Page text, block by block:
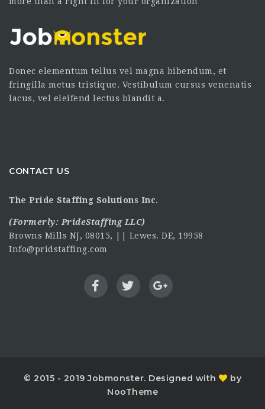
Donec elementum tellus vel magna bibendum, et
fringilla metus tristique. Vestibulum cursus venenatis
lacus, vel eleifend lectus blandit a.
CONTACT US
The Pride Staffing Solutions Inc.
(Formerly:PrideStaffing LLC)
Browns Mills NJ, 08015, || Lewes. DE, 19958
Info@pridstaffing.com
© 2015 - 2019 Jobmonster. Designed with
by
NooTheme